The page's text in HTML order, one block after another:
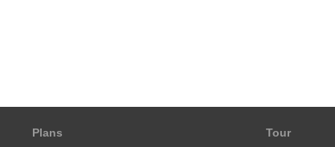
Plans Tour